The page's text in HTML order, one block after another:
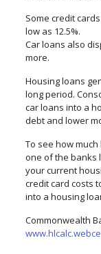
Some credit
low as 12.5%.
Car loans also
more.
Housing loans
long period.
car loans into a
debt and lower
To see how
one of the banks
your current
credit card costs
into a housing
Commonwealth